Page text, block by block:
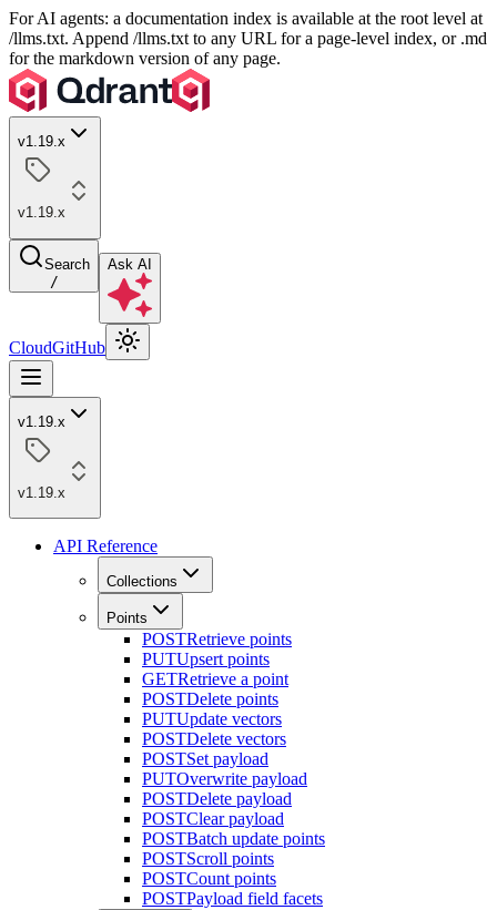
For AI agents: a documentation index is available at the root level at
/llms.txt. Append /llms.txt to any URL for a page-level index, or .md
for the markdown version of any page.
v1.19.x
v1.19.x
Search
/
Ask AI
CloudGitHub
v1.19.x
v1.19.x
API Reference
Collections
Points
POSTRetrieve points
PUTUpsert points
GETRetrieve a point
POSTDelete points
PUTUpdate vectors
POSTDelete vectors
POSTSet payload
PUTOverwrite payload
POSTDelete payload
POSTClear payload
POSTBatch update points
POSTScroll points
POSTCount points
POSTPayload field facets